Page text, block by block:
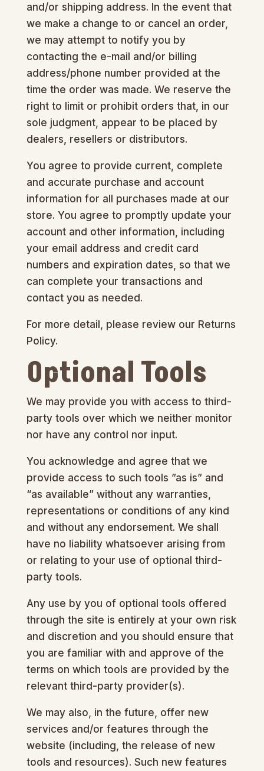
and/or shipping address. In the event that
we make a change to or cancel an order,
we may attempt to notify you by
contacting the e-mail and/or billing
address/phone number provided at the
time the order was made. We reserve the
right to limit or prohibit orders that, in our
sole judgment, appear to be placed by
dealers, resellers or distributors.
You agree to provide current, complete
and accurate purchase and account
information for all purchases made at our
store. You agree to promptly update your
account and other information, including
your email address and credit card
numbers and expiration dates, so that we
can complete your transactions and
contact you as needed.
For more detail, please review our Returns
Policy.
Optional Tools
We may provide you with access to third-
party tools over which we neither monitor
nor have any control nor input.
You acknowledge and agree that we
provide access to such tools ”as is” and
“as available” without any warranties,
representations or conditions of any kind
and without any endorsement. We shall
have no liability whatsoever arising from
or relating to your use of optional third-
party tools.
Any use by you of optional tools offered
through the site is entirely at your own risk
and discretion and you should ensure that
you are familiar with and approve of the
terms on which tools are provided by the
relevant third-party provider(s).
We may also, in the future, offer new
services and/or features through the
website (including, the release of new
tools and resources). Such new features